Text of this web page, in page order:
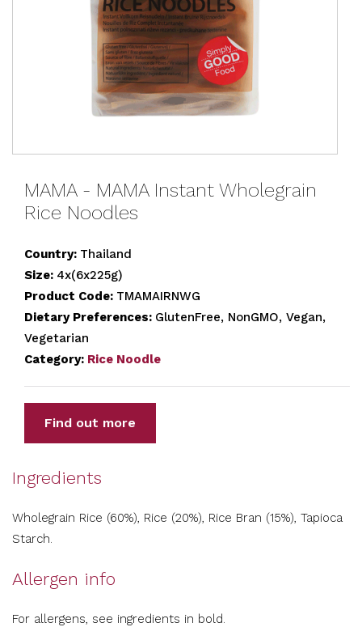
MAMA - MAMA Instant Wholegrain
Rice Noodles
Country: Thailand
Size: 4x(6x225g)
Product Code: TMAMAIRNWG
Dietary Preferences: GlutenFree, NonGMO, Vegan,
Vegetarian
Category: Rice Noodle
Find out more
Ingredients
Wholegrain Rice (60%), Rice (20%), Rice Bran (15%), Tapioca
Starch.
Allergen info
For allergens, see ingredients in bold.